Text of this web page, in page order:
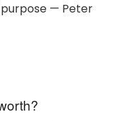
— Peter